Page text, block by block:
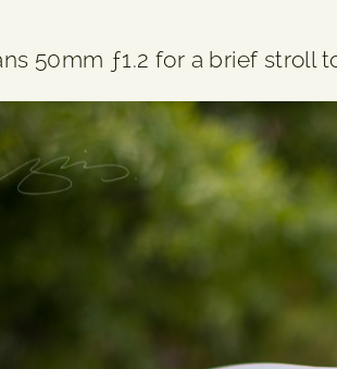
50mm ƒ1.2 for a brief stroll